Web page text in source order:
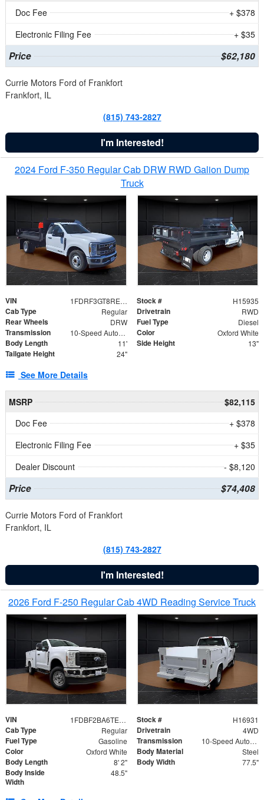
Doc Fee
+ $378
Electronic Filing Fee
+ $35
Price $62,180
Currie Motors Ford of Frankfort
Frankfort, IL
(815) 743-2827
I'm Interested!
2024 Ford F-350 Regular Cab DRW RWD Galion Dump
Truck
VIN 1FDRF3GT8REF07196 Stock # H15935
Cab Type Regular Drivetrain RWD
Rear Wheels DRW Fuel Type Diesel
Transmission 10-Speed Automatic Color Oxford White
Body Length 11' Side Height 13"
Tailgate Height 24"
See More Details
MSRP
$82,115
Doc Fee
+ $378
Electronic Filing Fee
+ $35
Dealer Discount
- $8,120
Price $74,408
Currie Motors Ford of Frankfort
Frankfort, IL
(815) 743-2827
I'm Interested!
2026 Ford F-250 Regular Cab 4WD Reading Service Truck
VIN 1FDBF2BA6TEE05050 Stock # H16931
Cab Type Regular Drivetrain 4WD
Fuel Type Gasoline Transmission 10-Speed Automatic
Color Oxford White Body Material Steel
Body Length 8' 2" Body Width 77.5"
Body Inside
Width
48.5"